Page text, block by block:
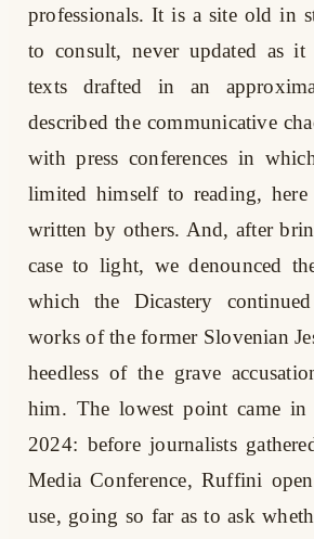
professionals. It is a site old in
to consult, never updated as
texts drafted in an
described the communicative
with press conferences in
limited himself to reading, here
written by others. And, after
case to light, we denounced
which the Dicastery
works of the former Slovenian
heedless of the grave
him. The lowest point came in
2024: before journalists
Media Conference, Ruffini
use, going so far as to ask